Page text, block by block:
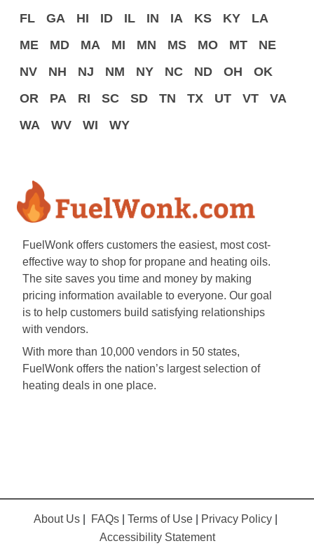
FL
GA HI ID IL IN IA KS KY
LA
ME
MD MA MI MN MS MO MT
NE
NV
NH NJ NM NY NC ND OH
OK
OR
PA RI SC SD TN TX UT VT
VA
WA
WV WI WY
FuelWonk offers customers the easiest, most cost-
effective way to shop for propane and heating oils.
The site saves you time and money by making
pricing information available to everyone. Our goal
is to help customers build satisfying relationships
with vendors.
With more than 10,000 vendors in 50 states,
FuelWonk offers the nation’s largest selection of
heating deals in one place.
About Us FAQs Terms of Use Privacy Policy
Accessibility Statement